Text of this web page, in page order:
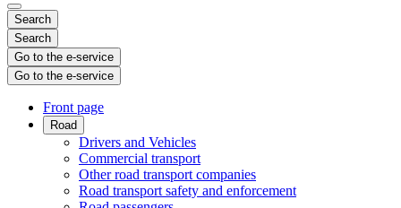
Search
Search
Go to the e-service
Go to the e-service
Front page
Road
Drivers and Vehicles
Commercial transport
Other road transport companies
Road transport safety and enforcement